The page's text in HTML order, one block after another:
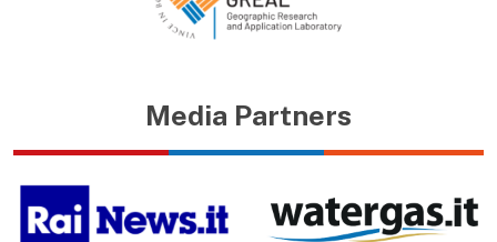
Media Partners